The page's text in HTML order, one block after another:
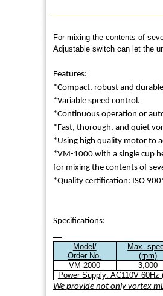
For mixing the contents of
Adjustable switch can let the
Features:
*Compact, robust and
*Variable speed control.
*Continuous operation or
*Fast, thorough, and quiet
*Using high quality motor to
*VM-1000 with a single cup
for mixing the contents of
*Quality certification: ISO
Specifications:
Model/
Order No.
Max.
(rpm)
VM-2000
3,000
Power Supply: AC110V
We provide not only vortex